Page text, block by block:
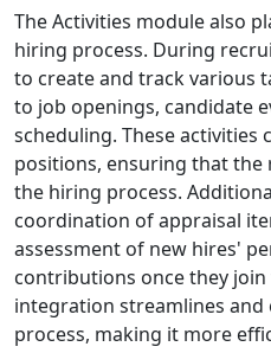
The Activities module also
hiring process. During
to create and track various
to job openings, candidate
scheduling. These activities
positions, ensuring that the
the hiring process.
coordination of appraisal
assessment of new hires'
contributions once they
integration streamlines
process, making it more